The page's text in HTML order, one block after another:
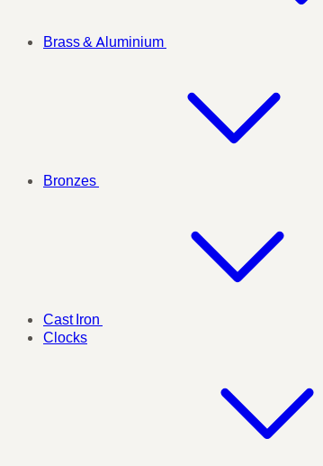
Brass & Aluminium
Bronzes
Cast Iron
Clocks